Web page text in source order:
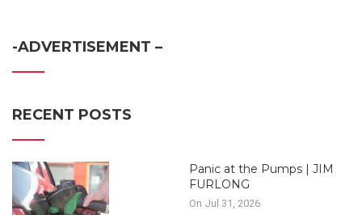
-ADVERTISEMENT –
RECENT POSTS
Panic at the Pumps | JIM
FURLONG
On Jul 31, 2026